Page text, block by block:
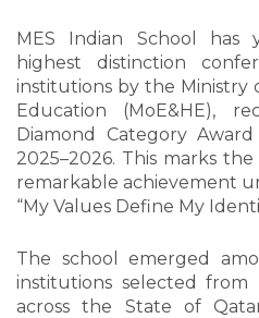
MES Indian School has
highest distinction
institutions by the Ministry
Education (MoE&HE),
Diamond Category
2025–2026. This marks
remarkable achievement
“My Values Define My
The school emerged
institutions selected from
across the State of